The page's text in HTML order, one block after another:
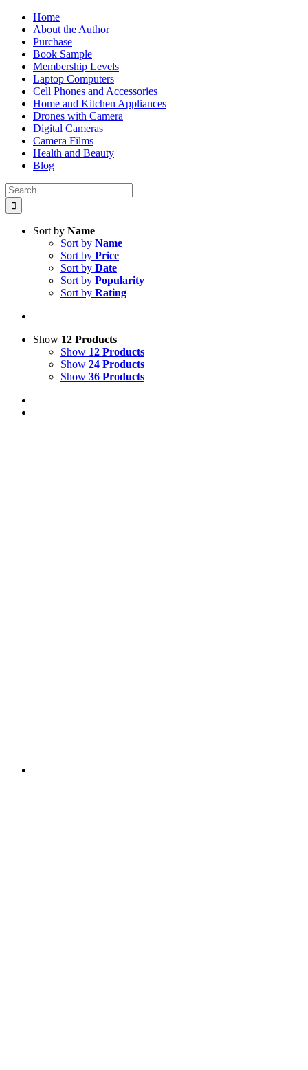
Skip
content
Home
About the Author
Purchase
Book Sample
Membership Levels
Laptop Computers
Cell Phones and Accessories
Home and Kitchen Appliances
Drones with Camera
Digital Cameras
Camera Films
Health and Beauty
Blog
Search
for:
Sort by Name
Sort by Name
Sort by Price
Sort by Date
Sort by Popularity
Sort by Rating
Show 12 Products
Show 12 Products
Show 24 Products
Show 36 Products